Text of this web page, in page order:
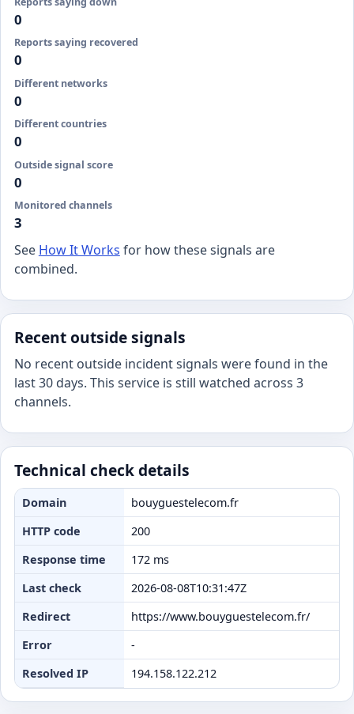
0
Reports saying recovered
0
Different networks
0
Different countries
0
Outside signal score
0
Monitored channels
3
See How It Works for how these signals are
combined.
Recent outside signals
No recent outside incident signals were found in the
last 30 days. This service is still watched across 3
channels.
Technical check details
Domain
bouyguestelecom.fr
HTTP code
200
Response time
172 ms
Last check
2026-08-08T10:31:47Z
Redirect
https://www.bouyguestelecom.fr/
Error
-
Resolved IP
194.158.122.212